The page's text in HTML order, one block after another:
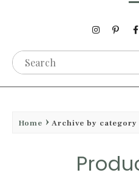
Home Archive by